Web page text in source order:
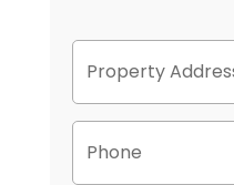
P
o
p
P
o